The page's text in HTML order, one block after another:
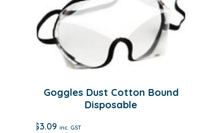
Goggles Dust Cotton Bound
Disposable
$3.09 inc. GST